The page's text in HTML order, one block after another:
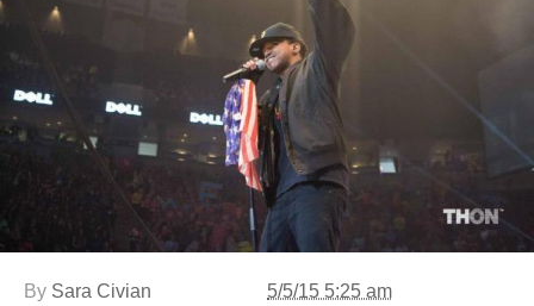
By Sara Civian 5/5/15 5:25 am